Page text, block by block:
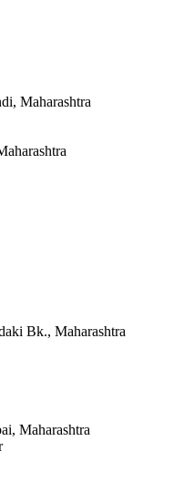
Maharashtra
Bk., Maharashtra
Maharashtra